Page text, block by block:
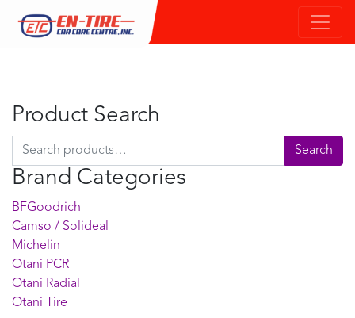
Product Search
Search for: Search
Brand Categories
BFGoodrich
Camso / Solideal
Michelin
Otani PCR
Otani Radial
Otani Tire